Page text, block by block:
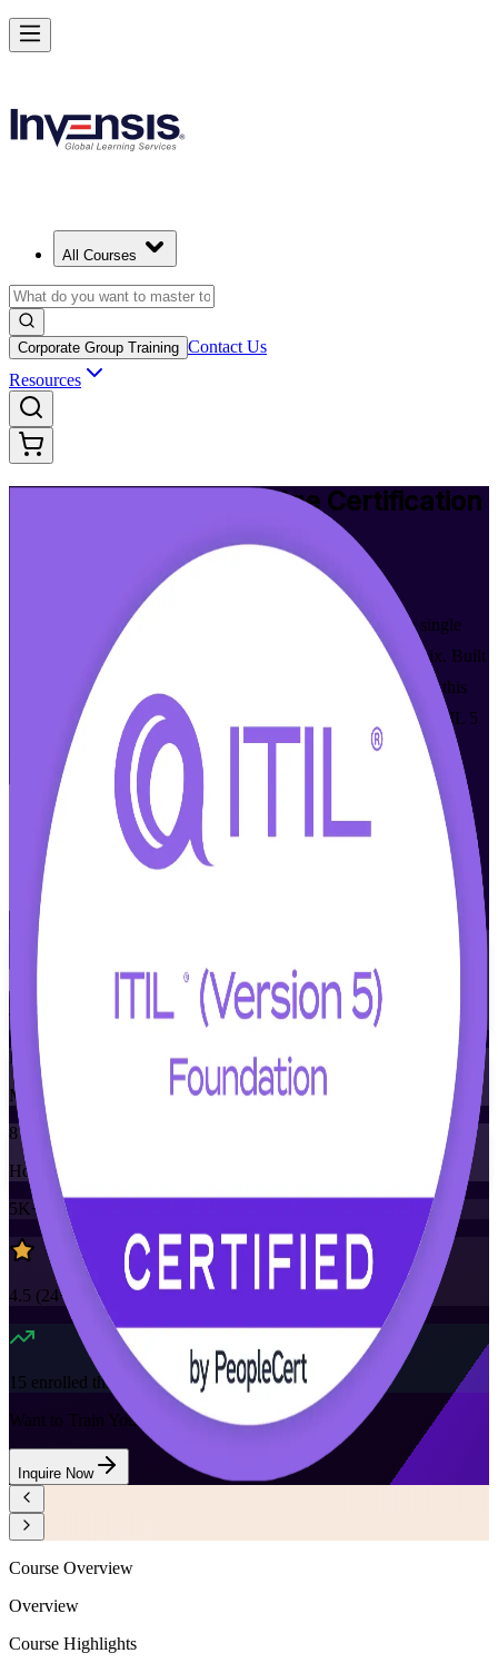
All Courses
Corporate Group Training Contact Us
Resources
ITIL 5 Foundation BridgeCertification
Already hold ITIL 4 Foundation? Transition to ITIL 5 in a single
guided day with live online and classroom training in Phoenix. Built
for ITSM professionals who want the current ITIL credential, this
PeopleCert-aligned program focuses only on what is new in ITIL 5
and prepares you for the 20-question bridge exam.
Enroll Now
View Schedules and Pricing
Flexible
Training Schedules
Instructor-led
Mode
8
Hours
5K+
already enrolled
4.5 (24+ Reviews)
15 enrolled this week
Want to Train Your Team?
Inquire Now
Upgrade Your ITIL Knowledge with ITIL 5 Bridge in Phoenix
Starts from
Enrol Now
Course Overview
Overview
Course Highlights